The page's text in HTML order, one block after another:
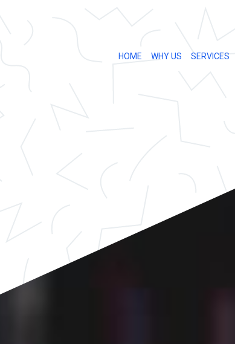
HOME WHY US SERVICES